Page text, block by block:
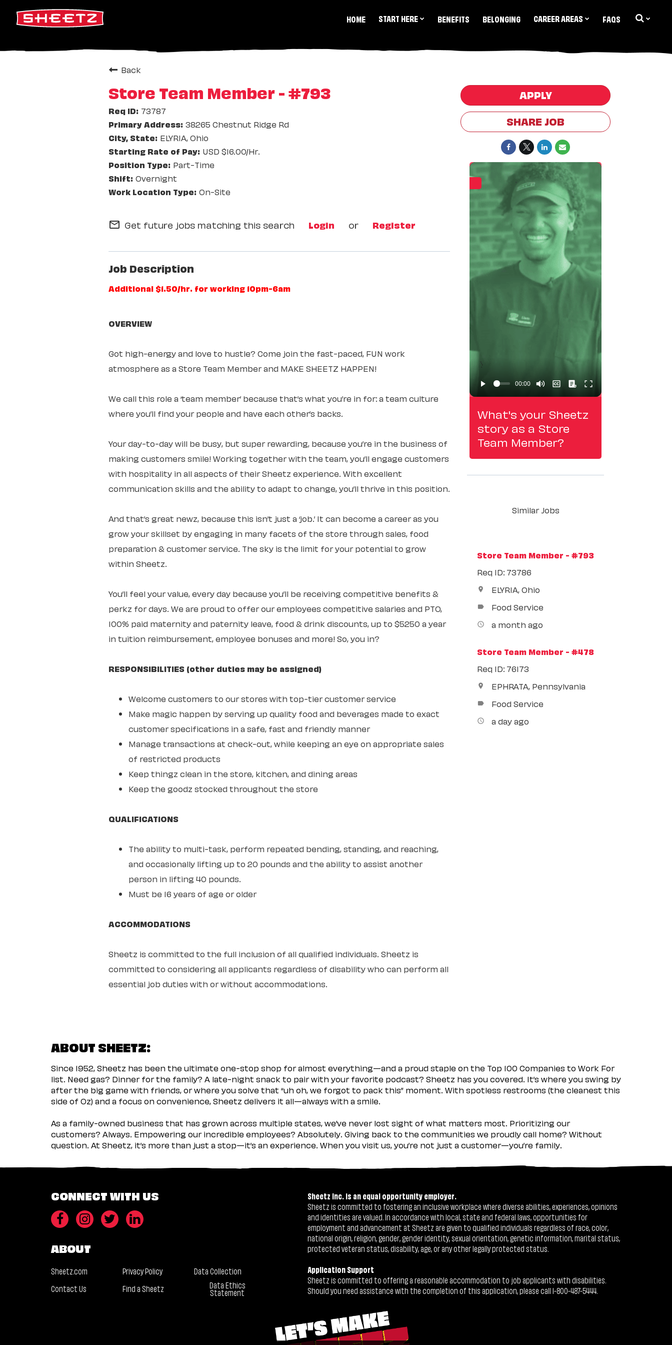
HOME START HERE BENEFITS BELONGING CAREER AREAS FAQS
Back
Store Team Member - #793
73787
38265 Chestnut Ridge Rd
ELYRIA, Ohio
USD $16.00/Hr.
Part-Time
Overnight
On-Site
mail_outline Get future jobs matching this search Login or Register
Job Description
Additional $1.50/hr. for working 10pm-6am
OVERVIEW
Got high-energy and love to hustle? Come join the fast-paced, FUN work
atmosphere as a Store Team Member and MAKE SHEETZ HAPPEN!
We call this role a ‘team member’ because that’s what you’re in for: a team culture
where you’ll find your people and have each other’s backs.
Your day-to-day will be busy, but super rewarding, because you’re in the business of
making customers smile! Working together with the team, you’ll engage customers
with hospitality in all aspects of their Sheetz experience. With excellent
communication skills and the ability to adapt to change, you’ll thrive in this position.
And that’s great newz, because this isn’t just a ‘job.’ It can become a career as you
grow your skillset by engaging in many facets of the store through sales, food
preparation & customer service. The sky is the limit for your potential to grow
within Sheetz.
You’ll feel your value, every day because you’ll be receiving competitive benefits &
perkz for days. We are proud to offer our employees competitive salaries and PTO,
100% paid maternity and paternity leave, food & drink discounts, up to $5250 a year
in tuition reimbursement, employee bonuses and more! So, you in?
RESPONSIBILITIES (other duties may be assigned)
Welcome customers to our stores with top-tier customer service
Make magic happen by serving up quality food and beverages made to exact
customer specifications in a safe, fast and friendly manner
Manage transactions at check-out, while keeping an eye on appropriate sales
of restricted products
Keep thingz clean in the store, kitchen, and dining areas
Keep the goodz stocked throughout the store
QUALIFICATIONS
The ability to multi-task, perform repeated bending, standing, and reaching,
and occasionally lifting up to 20 pounds and the ability to assist another
person in lifting 40 pounds.
Must be 16 years of age or older
ACCOMMODATIONS
Sheetz is committed to the full inclusion of all qualified individuals. Sheetz is
committed to considering all applicants regardless of disability who can perform all
essential job duties with or without accommodations.
APPLY
SHARE JOB
What's your Sheetz
story as a Store
Team Member?
Similar Jobs
Store Team Member - #793
Req ID: 73786
location_on ELYRIA, Ohio
label Food Service
access_time a month ago
Store Team Member - #478
Req ID: 76173
location_on EPHRATA, Pennsylvania
label Food Service
access_time a day ago
ABOUT SHEETZ:
Since 1952, Sheetz has been the ultimate one-stop shop for almost everything—and a proud staple on the Top 100 Companies to Work For
list. Need gas? Dinner for the family? A late-night snack to pair with your favorite podcast? Sheetz has you covered. It’s where you swing by
after the big game with friends, or where you solve that “uh oh, we forgot to pack this” moment. With spotless restrooms (the cleanest this
side of Oz) and a focus on convenience, Sheetz delivers it all—always with a smile.
As a family-owned business that has grown across multiple states, we’ve never lost sight of what matters most. Prioritizing our
customers? Always. Empowering our incredible employees? Absolutely. Giving back to the communities we proudly call home? Without
question. At Sheetz, it’s more than just a stop—it’s an experience. When you visit us, you’re not just a customer—you’re family.
CONNECT WITH US
ABOUT
Sheetz.com Privacy Policy
Data Collection
Contact Us
Find a Sheetz Data Ethics
Statement
Sheetz Inc. is an equal opportunity employer.
Sheetz is committed to fostering an inclusive workplace where diverse abilities, experiences, opinions
and identities are valued. In accordance with local, state and federal laws, opportunities for
employment and advancement at Sheetz are given to qualified individuals regardless of race, color,
national origin, religion, gender, gender identity, sexual orientation, genetic information, marital status,
protected veteran status, disability, age, or any other legally protected status.
Application Support
Sheetz is committed to offering a reasonable accommodation to job applicants with disabilities.
Should you need assistance with the completion of this application, please call 1-800-487-5444.